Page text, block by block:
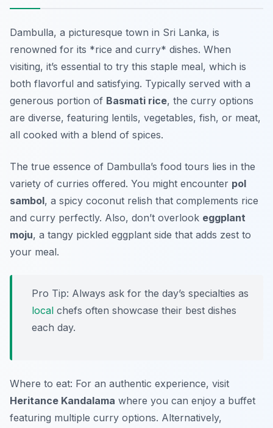
Dambulla, a picturesque town in Sri Lanka, is
renowned for its *rice and curry* dishes. When
visiting, it’s essential to try this staple meal, which is
both flavorful and satisfying. Typically served with a
generous portion of Basmati rice, the curry options
are diverse, featuring lentils, vegetables, fish, or meat,
all cooked with a blend of spices.
The true essence of Dambulla’s food tours lies in the
variety of curries offered. You might encounter pol
sambol, a spicy coconut relish that complements rice
and curry perfectly. Also, don’t overlook eggplant
moju, a tangy pickled eggplant side that adds zest to
your meal.
Pro Tip: Always ask for the day’s specialties as
local chefs often showcase their best dishes
each day.
Where to eat: For an authentic experience, visit
Heritance Kandalama where you can enjoy a buffet
featuring multiple curry options. Alternatively,